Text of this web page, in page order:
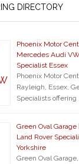
DIRECTORY
Phoenix Motor
Mercedes Audi
Specialist Essex
Phoenix Motor
Rayleigh, Essex,
Specialists offering
Green Oval Garage
Land Rover
Yorkshire
Green Oval